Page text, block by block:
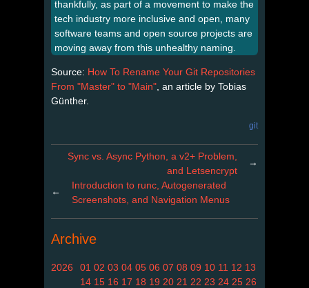
thankfully, as part of a movement to make the
tech industry more inclusive and open, many
software teams and open source projects are
moving away from this unhealthy naming.
Source: How To Rename Your Git Repositories
From "Master" to "Main" , an article by Tobias
Günther.
git
Sync vs. Async Python, a v2+ Problem,
and Letsencrypt
→
←
Introduction to runc, Autogenerated
Screenshots, and Navigation Menus
Archive
2026 01 02 03 04 05 06 07 08 09 10 11 12 13
14 15 16 17 18 19 20 21 22 23 24 25 26